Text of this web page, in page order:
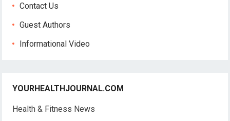
Contact Us
Guest Authors
Informational Video
YOURHEALTHJOURNAL.COM
Health & Fitness News